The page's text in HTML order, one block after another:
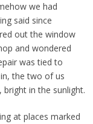
we had
said since
out the window
and wondered
was tied to
the two of us
in the sunlight.
at places marked